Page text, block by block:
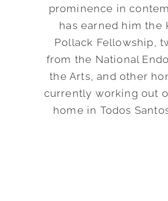
prominence in
has earned him the
Pollack Fellowship,
from the National
the Arts, and other
currently working out
home in Todos